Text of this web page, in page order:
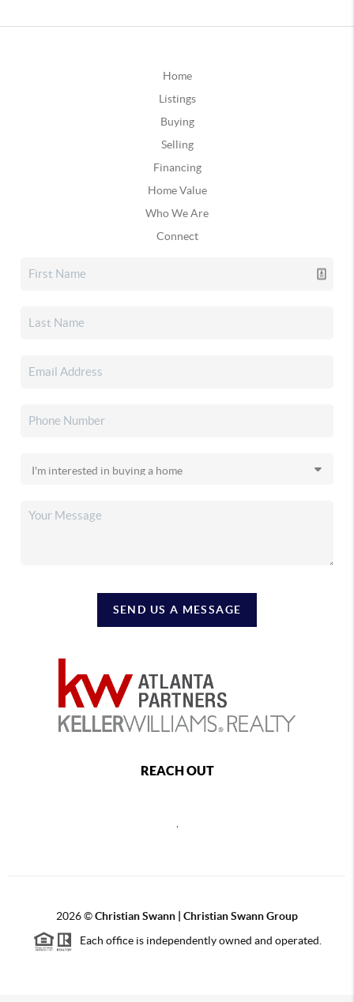
Home
Listings
Buying
Selling
Financing
Home Value
Who We Are
Connect
SEND US A MESSAGE
REACH OUT
2026©Christian Swann | Christian Swann Group
Each office is independently owned and operated.